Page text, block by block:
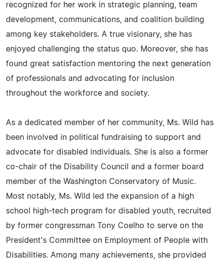
recognized for her work in strategic planning, team
development, communications, and coalition building
among key stakeholders. A true visionary, she has
enjoyed challenging the status quo. Moreover, she has
found great satisfaction mentoring the next generation
of professionals and advocating for inclusion
throughout the workforce and society.
As a dedicated member of her community, Ms. Wild has
been involved in political fundraising to support and
advocate for disabled individuals. She is also a former
co-chair of the Disability Council and a former board
member of the Washington Conservatory of Music.
Most notably, Ms. Wild led the expansion of a high
school high-tech program for disabled youth, recruited
by former congressman Tony Coelho to serve on the
President's Committee on Employment of People with
Disabilities. Among many achievements, she provided